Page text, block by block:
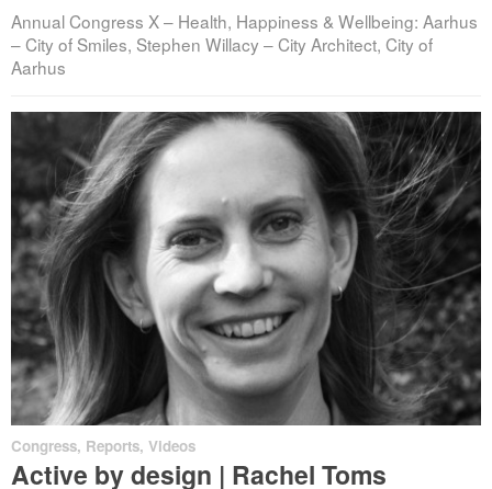
Annual Congress X – Health, Happiness & Wellbeing: Aarhus
– City of Smiles, Stephen Willacy – City Architect, City of
Aarhus
Congress, Reports, Videos
Active by design | Rachel Toms